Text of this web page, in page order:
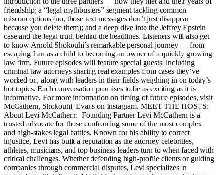
friendship; a “legal mythbusters” segment tackling common
misconceptions (no, those text messages don’t just disappear
because you delete them); and a deep dive into the Jeffrey Epstein
case and the legal truth behind the headlines. Listeners will also get
to know Arnold Shokouhi’s remarkable personal journey — from
escaping Iran as a child to becoming an owner of a quickly growing
law firm. Future episodes will feature special guests, including
criminal law attorneys sharing real examples from cases they’ve
worked on, along with leaders in their fields weighing in on today’s
hot topics. Each conversation promises to be as exciting as it is
informative. For more information on timing of future episodes, visit
McCathern, Shokouhi, Evans on Instagram. MEET THE HOSTS:
About Levi McCathern: Founding Partner Levi McCathern is a
trusted advocate for those confronting some of the most complex
and high-stakes legal battles. Known for his ability to correct
injustice, Levi has built a reputation as the attorney celebrities,
athletes, musicians, and top business leaders turn to when faced with
critical challenges. Whether defending high-profile clients or guiding
companies through commercial disputes, Levi specializes in